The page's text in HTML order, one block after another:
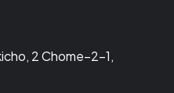
2 Chome−2−1,